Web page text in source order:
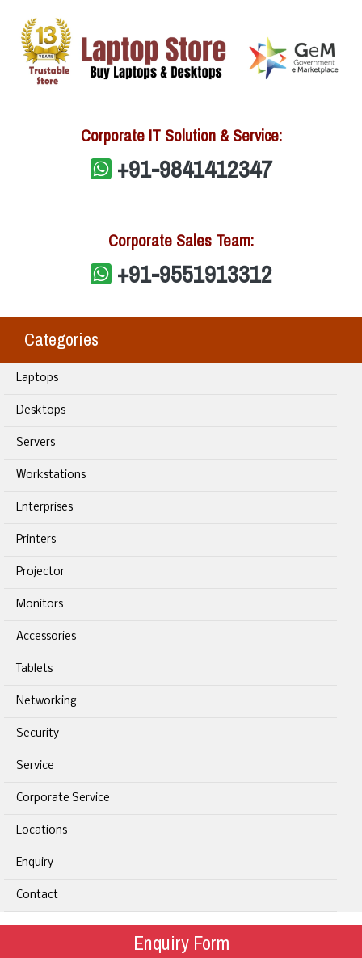
Corporate IT Solution & Service:
+91-9841412347
Corporate Sales Team:
+91-9551913312
Categories
Laptops
Desktops
Servers
Workstations
Enterprises
Printers
Projector
Monitors
Accessories
Tablets
Networking
Security
Service
Corporate Service
Locations
Enquiry
Contact
Enquiry Form